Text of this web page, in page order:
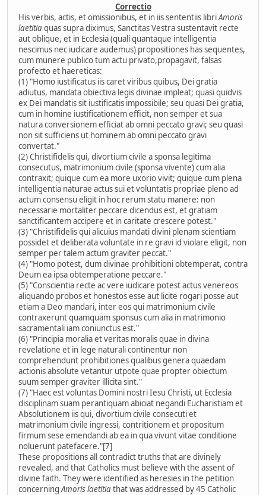
Correctio
His verbis, actis, et omissionibus, et in iis sententiis libriAmoris
laetitiaquas supra diximus, Sanctitas Vestra sustentavit recte
aut oblique, et in Ecclesia (quali quantaque intelligentia
nescimus nec iudicare audemus) propositiones has sequentes,
cum munere publico tum actu privato,propagavit, falsas
profecto et haereticas:
(1) "Homo iustificatus iis caret viribus quibus, Dei gratia
adiutus, mandata obiectiva legis divinae impleat; quasi quidvis
ex Dei mandatis sit iustificatis impossibile; seu quasi Dei gratia,
cum in homine iustificationem efficit, non semper et sua
natura conversionem efficiat ab omni peccato gravi; seu quasi
non sit sufficiens ut hominem ab omni peccato gravi
convertat."
(2) Christifidelis qui, divortium civile a sponsa legitima
consecutus, matrimonium civile (sponsa vivente) cum alia
contraxit; quique cum ea more uxorio vivit; quique cum plena
intelligentia naturae actus sui et voluntatis propriae pleno ad
actum consensu eligit in hoc rerum statu manere: non
necessarie mortaliter peccare dicendus est, et gratiam
sanctificantem accipere et in caritate crescere potest."
(3) "Christifidelis qui alicuius mandati divini plenam scientiam
possidet et deliberata voluntate in re gravi id violare eligit, non
semper per talem actum graviter peccat."
(4) "Homo potest, dum divinae prohibitioni obtemperat, contra
Deum ea ipsa obtemperatione peccare."
(5) "Conscientia recte ac vere iudicare potest actus venereos
aliquando probos et honestos esse aut licite rogari posse aut
etiam a Deo mandari, inter eos qui matrimonium civile
contraxerunt quamquam sponsus cum alia in matrimonio
sacramentali iam coniunctus est."
(6) "Principia moralia et veritas moralis quae in divina
revelatione et in lege naturali continentur non
comprehendunt prohibitiones qualibus genera quaedam
actionis absolute vetantur utpote quae propter obiectum
suum semper graviter illicita sint."
(7) "Haec est voluntas Domini nostri Iesu Christi, ut Ecclesia
disciplinam suam perantiquam abiciat negandi Eucharistiam et
Absolutionem iis qui, divortium civile consecuti et
matrimonium civile ingressi, contritionem et propositum
firmum sese emendandi ab ea in qua vivunt vitae conditione
noluerunt patefacere."[7]
These propositions all contradict truths that are divinely
revealed, and that Catholics must believe with the assent of
divine faith. They were identified as heresies in the petition
concerningAmoris laetitiathat was addressed by 45 Catholic